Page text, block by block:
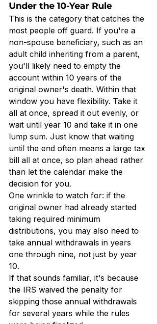
Under the 10-Year Rule
This is the category that catches the
most people off guard. If you're a
non-spouse beneficiary, such as an
adult child inheriting from a parent,
you'll likely need to empty the
account within 10 years of the
original owner's death. Within that
window you have flexibility. Take it
all at once, spread it out evenly, or
wait until year 10 and take it in one
lump sum. Just know that waiting
until the end often means a large tax
bill all at once, so plan ahead rather
than let the calendar make the
decision for you.
One wrinkle to watch for: if the
original owner had already started
taking required minimum
distributions, you may also need to
take annual withdrawals in years
one through nine, not just by year
10.
If that sounds familiar, it's because
the IRS waived the penalty for
skipping those annual withdrawals
for several years while the rules